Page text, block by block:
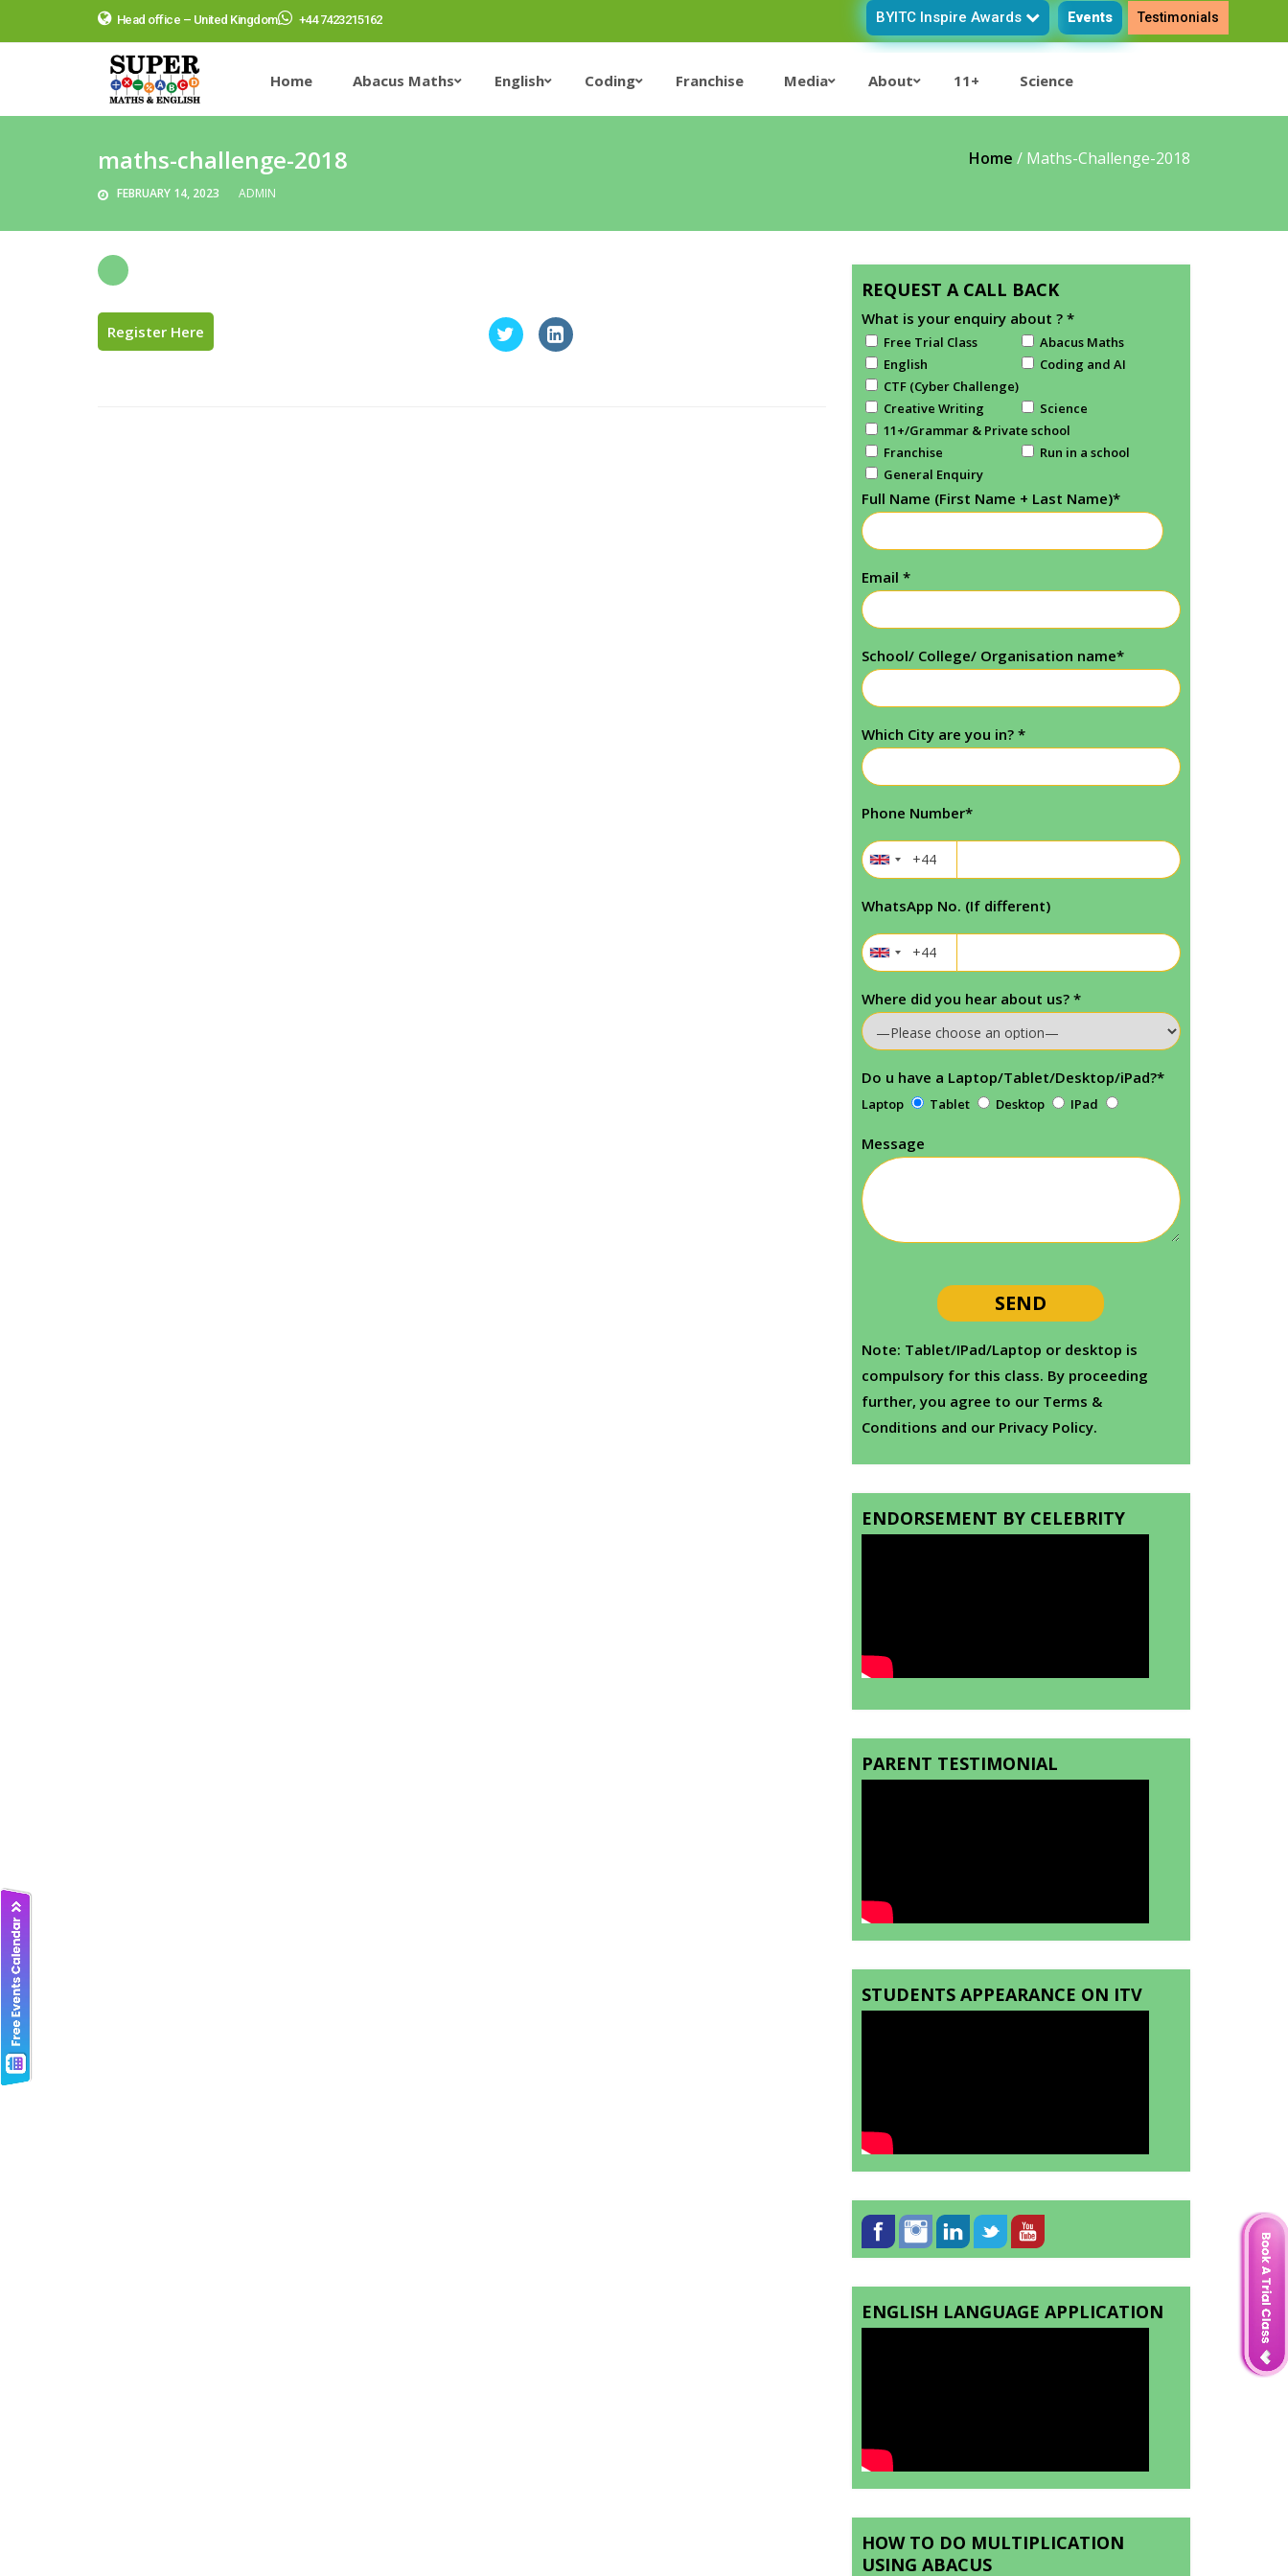
Head office – United Kingdom +44 7423215162 BYITC Inspire Awards Events Testimonials
Home Abacus Maths English Coding Franchise Media About 11+ Science
maths-challenge-2018
FEBRUARY 14, 2023 ADMIN
Home / Maths-Challenge-2018
Register Here
REQUEST A CALL BACK
What is your enquiry about ? *
Free Trial Class
Abacus Maths
English
Coding and AI
CTF (Cyber Challenge)
Creative Writing
Science
11+/Grammar & Private school
Franchise
Run in a school
General Enquiry
Full Name (First Name + Last Name)*
Email *
School/ College/ Organisation name*
Which City are you in? *
Phone Number*
WhatsApp No. (If different)
Where did you hear about us? *
Do u have a Laptop/Tablet/Desktop/iPad?*
Laptop Tablet Desktop IPad
Message
Note: Tablet/IPad/Laptop or desktop is
compulsory for this class. By proceeding
further, you agree to our Terms &
Conditions and our Privacy Policy.
ENDORSEMENT BY CELEBRITY
PARENT TESTIMONIAL
STUDENTS APPEARANCE ON ITV
ENGLISH LANGUAGE APPLICATION
HOW TO DO MULTIPLICATION
USING ABACUS